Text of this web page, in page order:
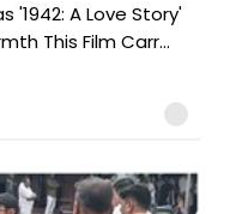
'1942: A Love Story'
This Film Carr...